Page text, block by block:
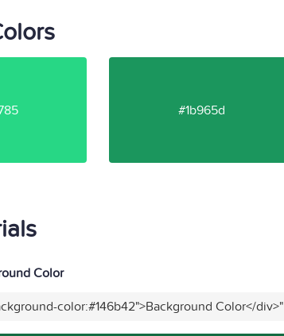
#1b965d
Color
color:#146b42">Background Color</div>"